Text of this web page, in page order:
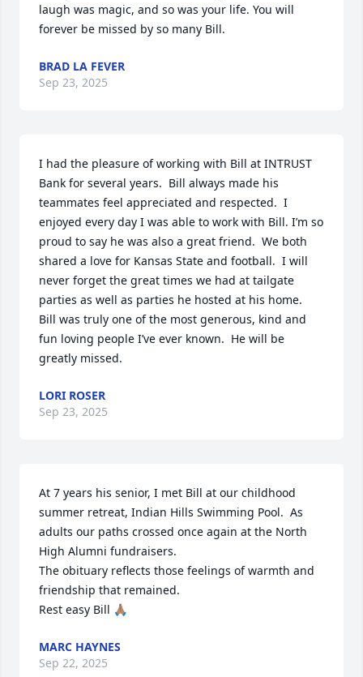
laugh was magic, and so was your life. You will
forever be missed by so many Bill.
BRAD LA FEVER
Sep 23, 2025
I had the pleasure of working with Bill at INTRUST
Bank for several years.  Bill always made his
teammates feel appreciated and respected.  I
enjoyed every day I was able to work with Bill. I’m so
proud to say he was also a great friend.  We both
shared a love for Kansas State and football.  I will
never forget the great times we had at tailgate
parties as well as parties he hosted at his home.
Bill was truly one of the most generous, kind and
fun loving people I’ve ever known.  He will be
greatly missed.
LORI ROSER
Sep 23, 2025
At 7 years his senior, I met Bill at our childhood
summer retreat, Indian Hills Swimming Pool.  As
adults our paths crossed once again at the North
High Alumni fundraisers.
The obituary reflects those feelings of warmth and
friendship that remained.
Rest easy Bill 🙏🏽
MARC HAYNES
Sep 22, 2025